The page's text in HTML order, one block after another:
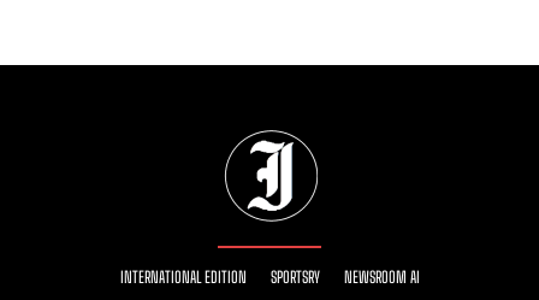
INTERNATIONAL EDITION SPORTSRY NEWSROOM AI